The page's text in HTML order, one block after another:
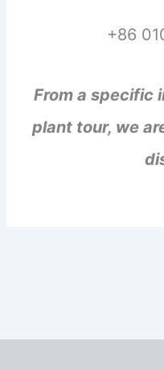
+86
From a specific
plant tour, we